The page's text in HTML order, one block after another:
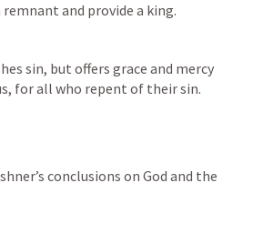
and provide a king.
sin, but offers grace and mercy
for all who repent of their sin.
conclusions on God and the